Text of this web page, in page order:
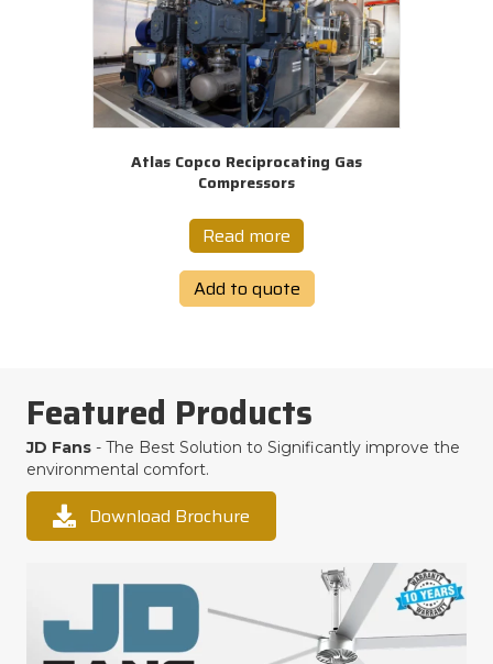
Atlas Copco Reciprocating Gas
Compressors
Read more
Add to quote
Featured Products
JD Fans - The Best Solution to Significantly improve the
environmental comfort.
Download Brochure